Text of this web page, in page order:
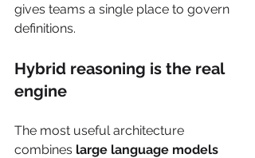
gives teams a single place to govern
definitions.
Hybrid reasoning is the real
engine
The most useful architecture
combines large language models